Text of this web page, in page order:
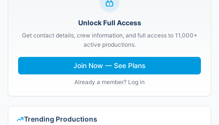
Unlock Full Access
Get contact details, crew information, and full access to 11,000+
active productions.
Join Now — See Plans
Already a member? Log in
Trending Productions